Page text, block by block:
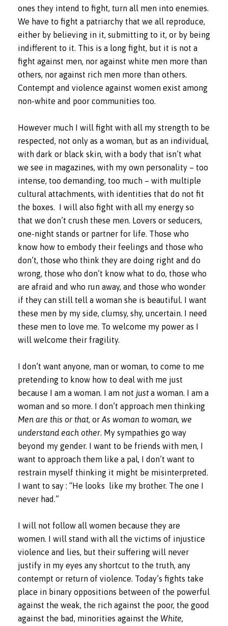
ones they intend to fight, turn all men into enemies.
We have to fight a patriarchy that we all reproduce,
either by believing in it, submitting to it, or by being
indifferent to it. This is a long fight, but it is not a
fight against men, nor against white men more than
others, nor against rich men more than others.
Contempt and violence against women exist among
non-white and poor communities too.
However much I will fight with all my strength to be
respected, not only as a woman, but as an individual,
with dark or black skin, with a body that isn’t what
we see in magazines, with my own personality – too
intense, too demanding, too much – with multiple
cultural attachments, with identities that do not fit
the boxes.
I will also fight with all my energy so
that we don’t crush these men. Lovers or seducers,
one-night stands or partner for life. Those who
know how to embody their feelings and those who
don’t, those who think they are doing right and do
wrong, those who don’t know what to do, those who
are afraid and who run away, and those who wonder
if they can still tell a woman she is beautiful. I want
these men by my side, clumsy, shy, uncertain. I need
these men to love me. To welcome my power as I
will welcome their fragility.
I don’t want anyone, man or woman, to come to me
pretending to know how to deal with me just
because I am a woman. I am not justa woman. I am a
woman and so more. I don’t approach men thinking
Men are this or that, or As woman to woman, we
understand each other . My sympathies go way
beyond my gender. I want to be friends with men, I
want to approach them like a pal, I don’t want to
restrain myself thinking it might be misinterpreted.
I want to say : “He looks
like my brother. The one I
never had.”
I will not follow all women because they are
women. I will stand with all the victims of injustice
violence and lies, but their suffering will never
justify in my eyes any shortcut to the truth, any
contempt or return of violence. Today’s fights take
place in binary oppositions between of the powerful
against the weak, the rich against the poor, the good
against the bad, minorities against the White,